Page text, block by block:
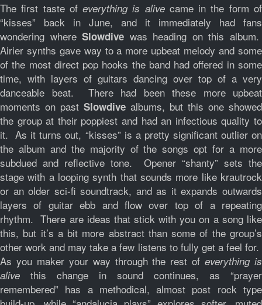
The first taste ofeverything is alivecame in the form of
“kisses” back in June, and it immediately had fans
wondering whereSlowdive was heading on this album.
Airier synths gave way to a more upbeat melody and some
of the most direct pop hooks the band had offered in some
time, with layers of guitars dancing over top of a very
danceable beat. There had been these more upbeat
moments on past Slowdive albums, but this one showed
the group at their poppiest and had an infectious quality to
it. As it turns out, “kisses” is a pretty significant outlier on
the album and the majority of the songs opt for a more
subdued and reflective tone. Opener “shanty” sets the
stage with a looping synth that sounds more like krautrock
or an older sci-fi soundtrack, and as it expands outwards
layers of guitar ebb and flow over top of a repeating
rhythm. There are ideas that stick with you on a song like
this, but it’s a bit more abstract than some of the group’s
other work and may take a few listens to fully get a feel for.
As you maker your way through the rest ofeverything is
alive this change in sound continues, as “prayer
remembered” has a methodical, almost post rock type